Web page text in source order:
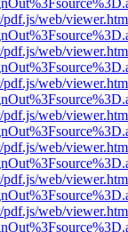
pdf.js/web/
pdf.js/web/
pdf.js/web/
pdf.js/web/
pdf.js/web/
pdf.js/web/
pdf.js/web/